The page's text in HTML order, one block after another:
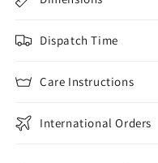
Dispatch Time
Care Instructions
International Orders